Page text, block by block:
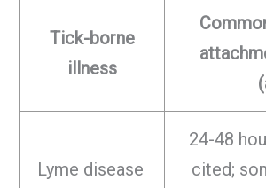
Tick-borne
illness
Lyme disease
24-48
cited;